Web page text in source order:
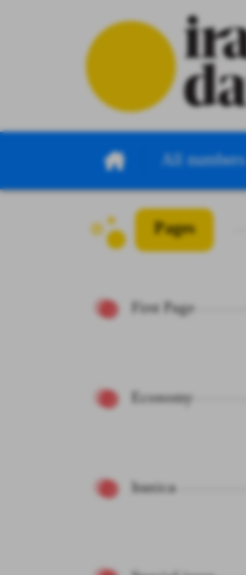
All numbers
Pages
First Page
Economy
Iranica